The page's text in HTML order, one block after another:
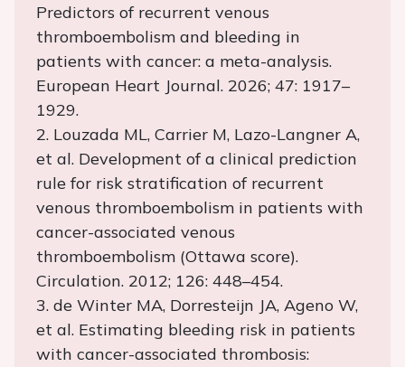
Predictors of recurrent venous
thromboembolism and bleeding in
patients with cancer: a meta-analysis.
European Heart Journal. 2026; 47: 1917–
1929.
2. Louzada ML, Carrier M, Lazo-Langner A,
et al. Development of a clinical prediction
rule for risk stratification of recurrent
venous thromboembolism in patients with
cancer-associated venous
thromboembolism (Ottawa score).
Circulation. 2012; 126: 448–454.
3. de Winter MA, Dorresteijn JA, Ageno W,
et al. Estimating bleeding risk in patients
with cancer-associated thrombosis: